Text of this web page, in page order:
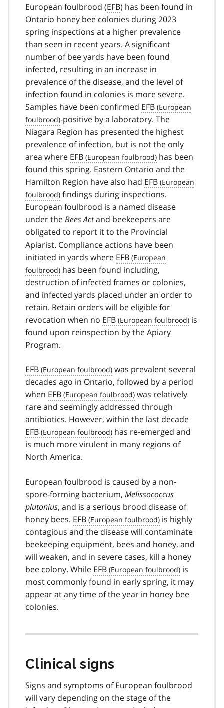
European foulbrood (EFB) has been found in
Ontario honey bee colonies during 2023
spring inspections at a higher prevalence
than seen in recent years. A significant
number of bee yards have been found
infected, resulting in an increase in
prevalence of the disease, and the level of
infection found in colonies is more severe.
Samples have been confirmed EFB
-positive by a laboratory. The
Niagara Region has presented the highest
prevalence of infection, but is not the only
area where EFB
has been
found this spring. Eastern Ontario and the
Hamilton Region have also had EFB
findings during inspections.
European foulbrood is a named disease
under theBees Actand beekeepers are
obligated to report it to the Provincial
Apiarist. Compliance actions have been
initiated in yards where EFB
has been found including,
destruction of infected frames or colonies,
and infected yards placed under an order to
retain. Retain orders will be eligible for
revocation when no EFB
is
found upon reinspection by the Apiary
Program.
EFB
was prevalent several
decades ago in Ontario, followed by a period
when EFB
was relatively
rare and seemingly addressed through
antibiotics. However, within the last decade
EFB
has re-emerged and
is much more virulent in many regions of
North America.
European foulbrood is caused by a non-
spore-forming bacterium, Melissococcus
plutonius, and is a serious brood disease of
honey bees. EFB
is highly
contagious and the disease will contaminate
beekeeping equipment, bees and honey, and
will weaken, and in severe cases, kill a honey
bee colony. While EFB
is
most commonly found in early spring, it may
appear at any time of the year in honey bee
colonies.
Clinical signs
Signs and symptoms of European foulbrood
will vary depending on the stage of the